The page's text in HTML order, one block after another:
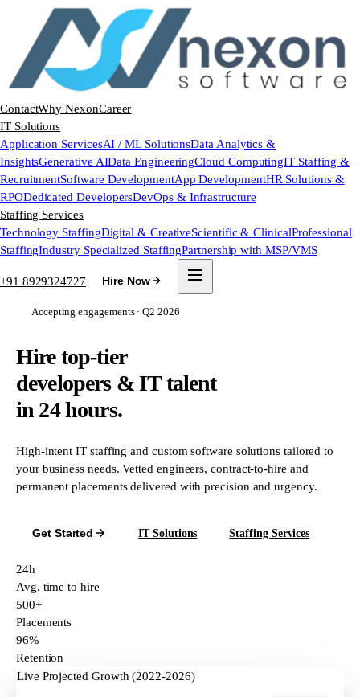
ContactWhy NexonCareer
IT Solutions
Application ServicesAI / ML SolutionsData Analytics &
InsightsGenerative AIData EngineeringCloud ComputingIT Staffing &
RecruitmentSoftware DevelopmentApp DevelopmentHR Solutions &
RPODedicated DevelopersDevOps & Infrastructure
Staffing Services
Technology StaffingDigital & CreativeScientific & ClinicalProfessional
StaffingIndustry Specialized StaffingPartnership with MSP/VMS
+91 8929324727 Hire Now
Accepting engagements · Q2 2026
Hire top-tier
developers & IT talent
in 24 hours.
High-intent IT staffing and custom software solutions tailored to
your business needs. Vetted engineers, contract-to-hire and
permanent placements delivered with precision and urgency.
Get Started IT Solutions Staffing Services
24h
Avg. time to hire
500+
Placements
96%
Retention
Live Projected Growth (2022-2026)